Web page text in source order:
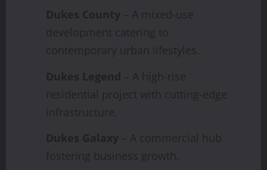
Dukes County – A mixed-use
development catering to
contemporary urban lifestyles.
Dukes Legend – A high-rise
residential project with cutting-edge
infrastructure.
Dukes Galaxy – A commercial hub
fostering business growth.